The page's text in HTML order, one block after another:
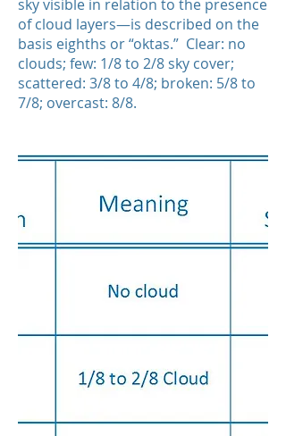
sky visible in relation to the presence
of cloud layers—is described on the
basis eighths or “oktas.” Clear: no
clouds; few: 1/8 to 2/8 sky cover;
scattered: 3/8 to 4/8; broken: 5/8 to
7/8; overcast: 8/8.